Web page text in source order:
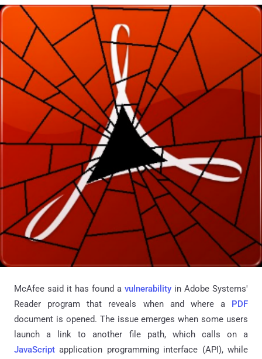
McAfee said it has found a vulnerability in Adobe Systems'
Reader program that reveals when and where a PDF
document is opened. The issue emerges when some users
launch a link to another file path, which calls on a
JavaScript application programming interface (API), while